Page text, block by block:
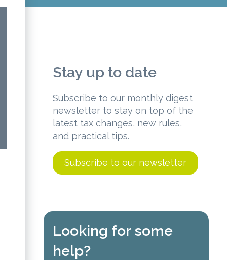
Stay up to date
Subscribe to our monthly digest
newsletter to stay on top of the
latest tax changes, new rules,
and practical tips.
Subscribe to our newsletter
Looking for some
help?